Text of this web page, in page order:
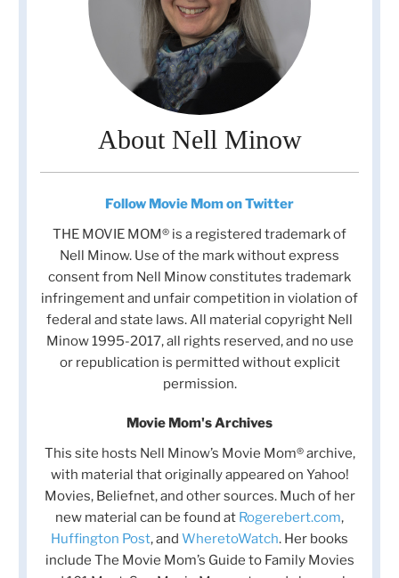
About Nell Minow
Follow Movie Mom on Twitter
THE MOVIE MOM® is a registered trademark of
Nell Minow. Use of the mark without express
consent from Nell Minow constitutes trademark
infringement and unfair competition in violation of
federal and state laws. All material copyright Nell
Minow 1995-2017, all rights reserved, and no use
or republication is permitted without explicit
permission.
Movie Mom's Archives
This site hosts Nell Minow’s Movie Mom® archive,
with material that originally appeared on Yahoo!
Movies, Beliefnet, and other sources. Much of her
new material can be found at Rogerebert.com,
Huffington Post, and WheretoWatch. Her books
include The Movie Mom’s Guide to Family Movies